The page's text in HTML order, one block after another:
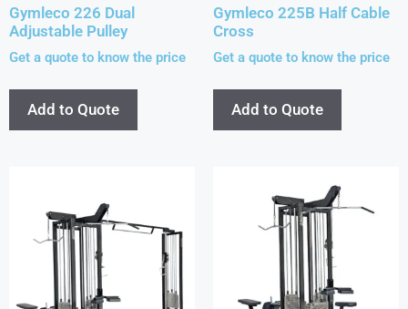
Gymleco 226 Dual
Adjustable Pulley
Get a quote to know the price
Add to Quote
Gymleco 225B Half Cable
Cross
Get a quote to know the price
Add to Quote